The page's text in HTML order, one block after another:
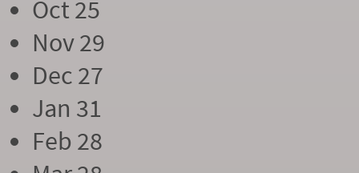
Oct 25
Nov 29
Dec 27
Jan 31
Feb 28